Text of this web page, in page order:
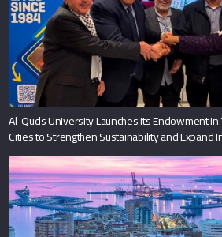
Al-Quds University Launches Its Endowment
Cities to Strengthen Sustainability and Expand